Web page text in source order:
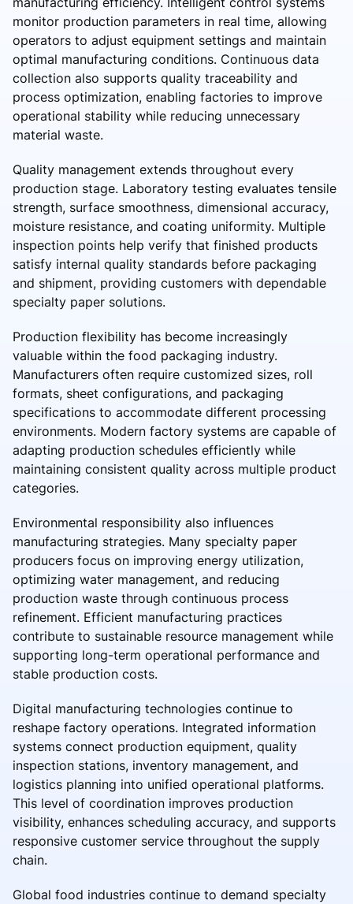
monitor production parameters in real time, allowing
operators to adjust equipment settings and maintain
optimal manufacturing conditions. Continuous data
collection also supports quality traceability and
process optimization, enabling factories to improve
operational stability while reducing unnecessary
material waste.
Quality management extends throughout every
production stage. Laboratory testing evaluates tensile
strength, surface smoothness, dimensional accuracy,
moisture resistance, and coating uniformity. Multiple
inspection points help verify that finished products
satisfy internal quality standards before packaging
and shipment, providing customers with dependable
specialty paper solutions.
Production flexibility has become increasingly
valuable within the food packaging industry.
Manufacturers often require customized sizes, roll
formats, sheet configurations, and packaging
specifications to accommodate different processing
environments. Modern factory systems are capable of
adapting production schedules efficiently while
maintaining consistent quality across multiple product
categories.
Environmental responsibility also influences
manufacturing strategies. Many specialty paper
producers focus on improving energy utilization,
optimizing water management, and reducing
production waste through continuous process
refinement. Efficient manufacturing practices
contribute to sustainable resource management while
supporting long-term operational performance and
stable production costs.
Digital manufacturing technologies continue to
reshape factory operations. Integrated information
systems connect production equipment, quality
inspection stations, inventory management, and
logistics planning into unified operational platforms.
This level of coordination improves production
visibility, enhances scheduling accuracy, and supports
responsive customer service throughout the supply
chain.
Global food industries continue to demand specialty